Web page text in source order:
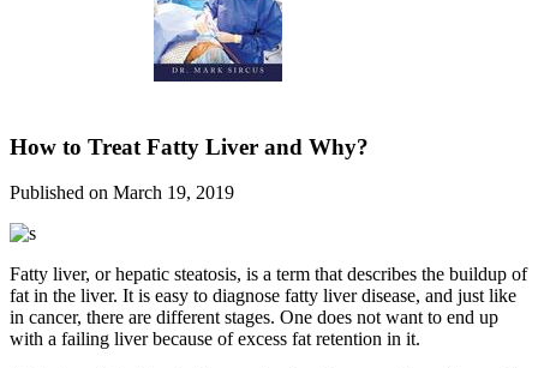
How to Treat Fatty Liver and Why?
Published on March 19, 2019
Fatty liver, or hepatic steatosis, is a term that describes the buildup of
fat in the liver. It is easy to diagnose fatty liver disease, and just like
in cancer, there are different stages. One does not want to end up
with a failing liver because of excess fat retention in it.